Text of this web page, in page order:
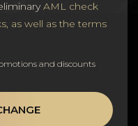
AML check
as well as the terms
and discounts